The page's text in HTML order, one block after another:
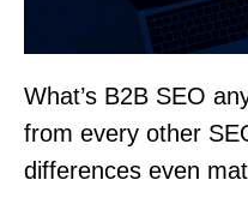
What’s B2B SEO
from every other
differences even